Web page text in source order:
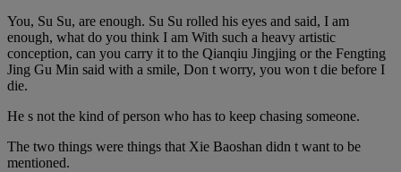
You, Su Su, are enough. Su Su rolled his eyes and said, I am
enough, what do you think I am With such a heavy artistic
conception, can you carry it to the Qianqiu Jingjing or the Fengting
Jing Gu Min said with a smile, Don t worry, you won t die before I
die.
He s not the kind of person who has to keep chasing someone.
The two things were things that Xie Baoshan didn t want to be
mentioned.